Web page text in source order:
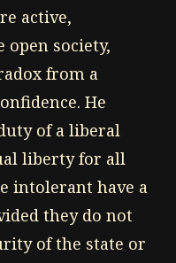
active,
open society,
from a
He
of a liberal
liberty for all
intolerant have a
they do not
of the state or